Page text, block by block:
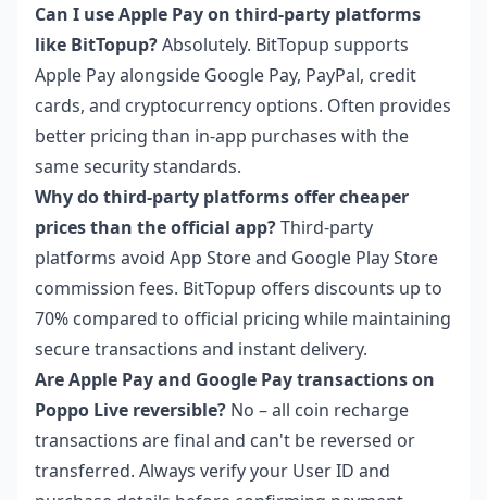
Can I use Apple Pay on third-party platforms
like BitTopup?Absolutely. BitTopup supports
Apple Pay alongside Google Pay, PayPal, credit
cards, and cryptocurrency options. Often provides
better pricing than in-app purchases with the
same security standards.
Why do third-party platforms offer cheaper
prices than the official app?Third-party
platforms avoid App Store and Google Play Store
commission fees. BitTopup offers discounts up to
70% compared to official pricing while maintaining
secure transactions and instant delivery.
Are Apple Pay and Google Pay transactions on
Poppo Live reversible? No – all coin recharge
transactions are final and can't be reversed or
transferred. Always verify your User ID and